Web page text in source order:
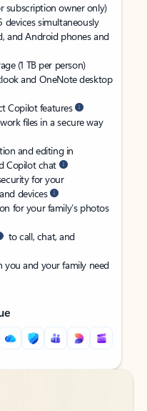
subscription owner only)
devices simultaneously
and Android phones and
(1 TB per person)
and OneNote desktop
Copilot features
files in a secure way
and editing in
Copilot chat
for your
devices
for your family’s photos
to call, chat, and
and your family need